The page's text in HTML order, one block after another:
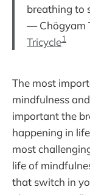
breathing to
— Chögyam
Tricycle1
The most
mindfulness
important the
happening in
most
life of
that switch in